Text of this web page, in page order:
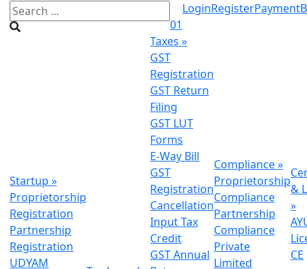
01
LoginRegisterPayment
Startup »
Proprietorship
Registration
Partnership
Registration
UDYAM
Taxes »
GST
Registration
GST Return
Filing
GST LUT
Forms
E-Way Bill
GST
Registration
Cancellation
Input Tax
Credit
GST Annual
Compliance»
Proprietorship
Compliance
Partnership
Compliance
Private
Limited
&
»
CE